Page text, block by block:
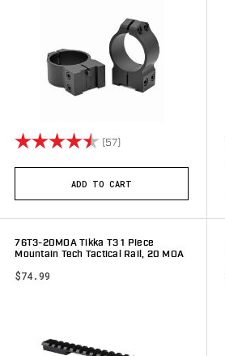
Rating: (57)
ADD TO CART
76T3-20MOA Tikka T3 1 Piece
Mountain Tech Tactical Rail, 20 MOA
$74.99